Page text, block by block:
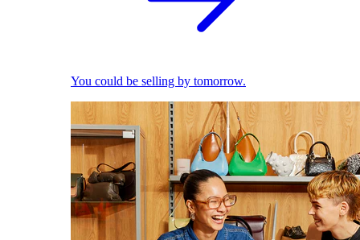
You could be selling by tomorrow.